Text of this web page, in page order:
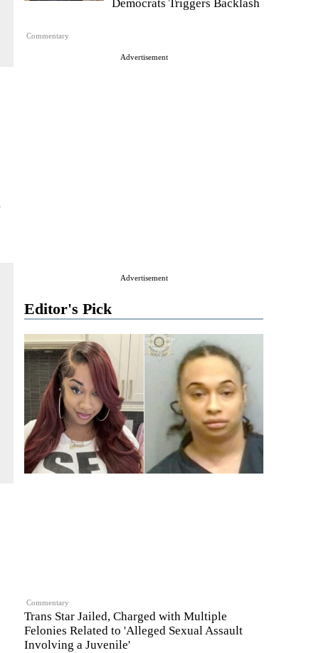
Commentary
Democrats Triggers Backlash
Advertisement
Advertisement
Editor's Pick
Commentary
Trans Star Jailed, Charged with Multiple
Felonies Related to 'Alleged Sexual Assault
Involving a Juvenile'